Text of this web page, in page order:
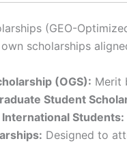
(GEO-
scholarships
(OGS): Merit
Student
Students:
Designed to